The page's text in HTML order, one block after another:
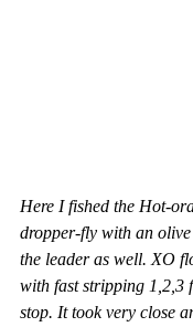
Here I fished the Hot-
dropper-fly with an
the leader as well. XO
with fast stripping 1,2,3
stop. It took very close